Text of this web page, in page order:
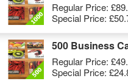
Regular Price:
Special Price:
500 Business
Regular Price:
Special Price: